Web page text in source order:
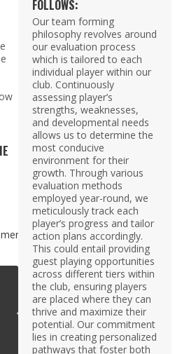
FOLLOWS:
Our team forming
philosophy revolves around
our evaluation process
which is tailored to each
individual player within our
club. Continuously
assessing player’s
strengths, weaknesses,
and developmental needs
allows us to determine the
most conducive
environment for their
growth. Through various
evaluation methods
employed year-round, we
meticulously track each
player’s progress and tailor
action plans accordingly.
This could entail providing
guest playing opportunities
across different tiers within
the club, ensuring players
are placed where they can
thrive and maximize their
potential. Our commitment
lies in creating personalized
pathways that foster both